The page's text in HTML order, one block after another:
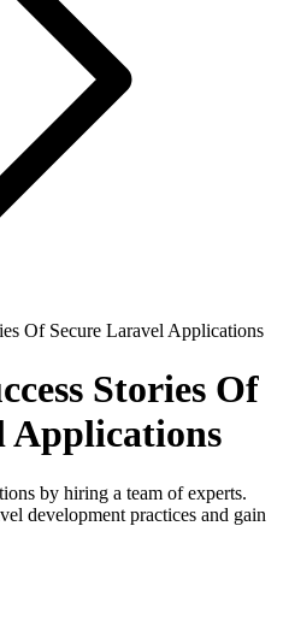
Of Secure Laravel Applications
Stories Of
Applications
by hiring a team of experts.
development practices and gain